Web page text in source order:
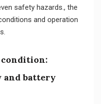
safety hazards., the
and operation
condition:
and battery